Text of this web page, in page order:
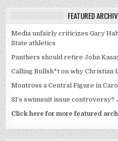
FEATURED
Media unfairly criticizes Gary
State athletics
Panthers should retire John
Calling Bullsh*t on why Christian
Montross a Central Figure in
SI’s swimsuit issue controversy?
Click here for more featured